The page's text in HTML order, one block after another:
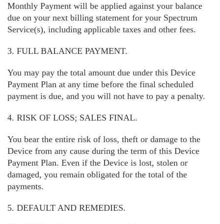
Monthly Payment will be applied against your balance
due on your next billing statement for your Spectrum
Service(s), including applicable taxes and other fees.
3. FULL BALANCE PAYMENT.
You may pay the total amount due under this Device
Payment Plan at any time before the final scheduled
payment is due, and you will not have to pay a penalty.
4. RISK OF LOSS; SALES FINAL.
You bear the entire risk of loss, theft or damage to the
Device from any cause during the term of this Device
Payment Plan. Even if the Device is lost, stolen or
damaged, you remain obligated for the total of the
payments.
5. DEFAULT AND REMEDIES.